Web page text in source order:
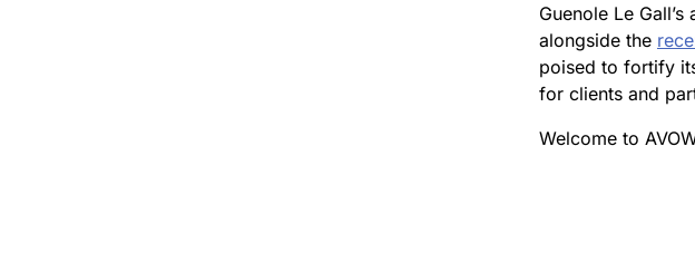
Guenole Le
alongside the
poised to fortify
for clients and
Welcome to